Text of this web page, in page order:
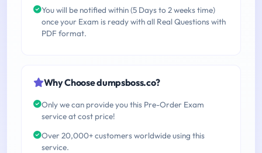
You will be notified within (5 Days to 2 weeks time)
once your Exam is ready with all Real Questions with
PDF format.
Why Choose dumpsboss.co?
Only we can provide you this Pre-Order Exam
service at cost price!
Over 20,000+ customers worldwide using this
service.